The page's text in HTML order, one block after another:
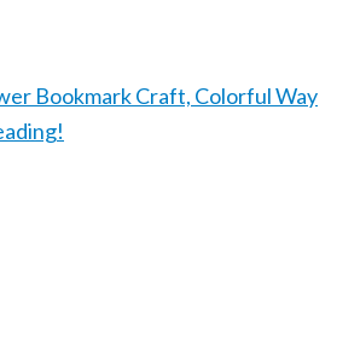
Bookmark Craft, Colorful Way